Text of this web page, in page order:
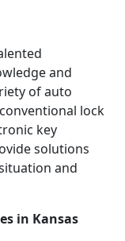
and
of auto
lock
key
solutions
and
in Kansas